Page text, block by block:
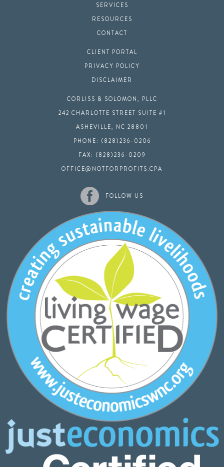
SERVICES
RESOURCES
CONTACT
CLIENT PORTAL
PRIVACY POLICY
DISCLAIMER
CORLISS & SOLOMON, PLLC
242 CHARLOTTE STREET SUITE #1
ASHEVILLE, NC 28801
PHONE: (828)236-0206
FAX: (828)236-0209
OFFICE@NOTFORPROFITS.CPA
FOLLOW US